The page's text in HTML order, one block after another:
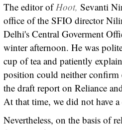
The editor ofHoot, Sevanti
office of the SFIO director
Delhi's Central Goverment
winter afternoon. He was
cup of tea and patiently
position could neither confirm
the draft report on Reliance
At that time, we did not have
Nevertheless, on the basis of